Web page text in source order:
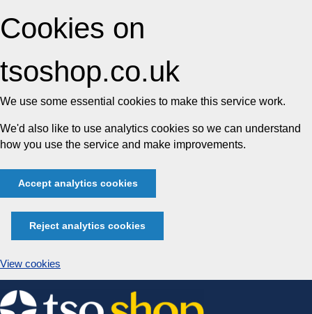
Cookies on
tsoshop.co.uk
We use some essential cookies to make this service work.
We'd also like to use analytics cookies so we can understand
how you use the service and make improvements.
Accept analytics cookies
Reject analytics cookies
View cookies